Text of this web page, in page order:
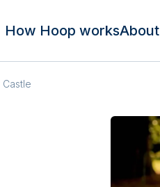
How Hoop worksAbout